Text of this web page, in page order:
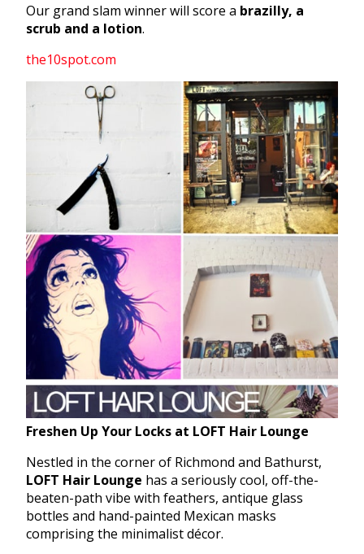
Our grand slam winner will score a brazilly, a
scrub and a lotion.
the10spot.com
Freshen Up Your Locks at LOFT Hair Lounge
Nestled in the corner of Richmond and Bathurst,
LOFT Hair Lounge has a seriously cool, off-the-
beaten-path vibe with feathers, antique glass
bottles and hand-painted Mexican masks
comprising the minimalist décor.